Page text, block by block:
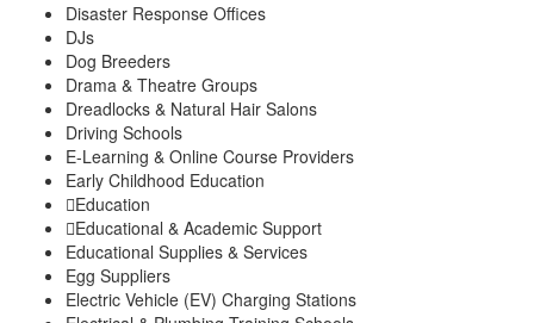
Disaster Response Offices
DJs
Dog Breeders
Drama & Theatre Groups
Dreadlocks & Natural Hair Salons
Driving Schools
E-Learning & Online Course Providers
Early Childhood Education
Education
Educational & Academic Support
Educational Supplies & Services
Egg Suppliers
Electric Vehicle (EV) Charging Stations